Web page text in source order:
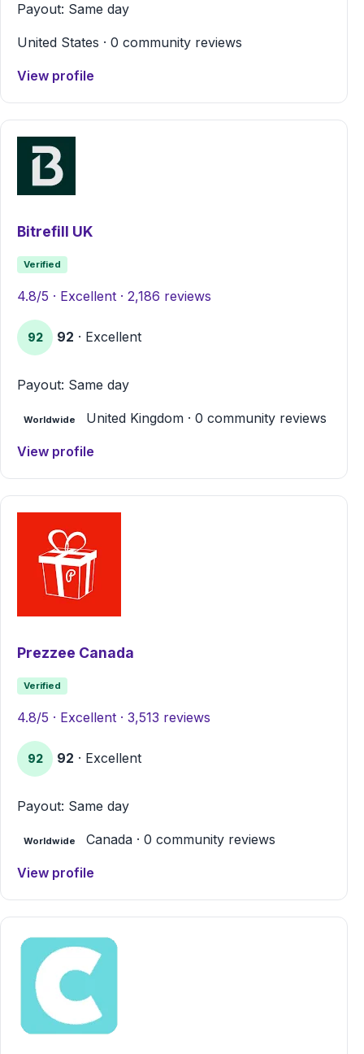
Payout: Same day
United States · 0 community reviews
View profile
Bitrefill UK
Verified
4.8/5 · Excellent · 2,186 reviews
92 92 · Excellent
Payout: Same day
Worldwide United Kingdom · 0 community reviews
View profile
Prezzee Canada
Verified
4.8/5 · Excellent · 3,513 reviews
92 92 · Excellent
Payout: Same day
Worldwide Canada · 0 community reviews
View profile